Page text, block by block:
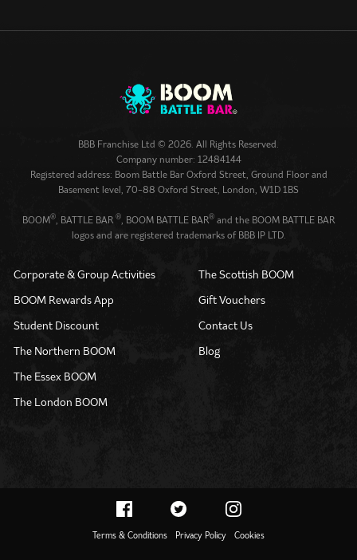
BBB Franchise Ltd © 2026. All Rights Reserved.
Company number: 12484144
Registered address: Boom Battle Bar Oxford Street, Ground Floor and
Basement level, 70-88 Oxford Street, London, W1D 1BS
BOOM® , BATTLE BAR ® , BOOM BATTLE BAR® and the BOOM BATTLE BAR
logos and are registered trademarks of BBB IP LTD.
Corporate & Group Activities
BOOM Rewards App
Student Discount
The Northern BOOM
The Essex BOOM
The London BOOM
The Scottish BOOM
Gift Vouchers
Contact Us
Blog
Terms & Conditions Privacy Policy Cookies